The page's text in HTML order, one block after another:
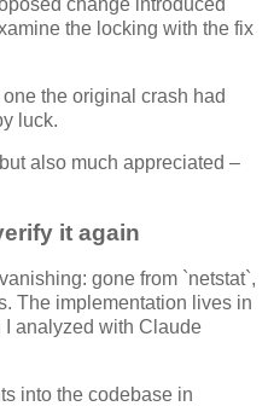
the locking with the fix
the original crash had
luck.
also much appreciated –
it again
gone from `netstat`,
The implementation lives in
analyzed with Claude
into the codebase in